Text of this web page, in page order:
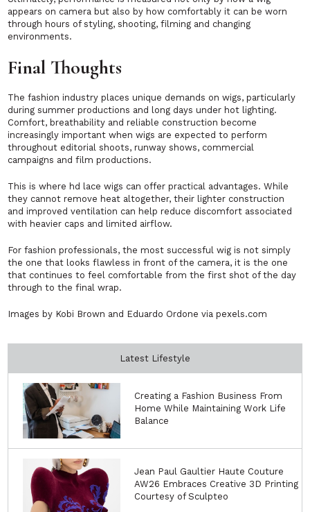
appears on camera but also by how comfortably it can be worn
through hours of styling, shooting, filming and changing
environments.
Final Thoughts
The fashion industry places unique demands on wigs, particularly
during summer productions and long days under hot lighting.
Comfort, breathability and reliable construction become
increasingly important when wigs are expected to perform
throughout editorial shoots, runway shows, commercial
campaigns and film productions.
This is where hd lace wigs can offer practical advantages. While
they cannot remove heat altogether, their lighter construction
and improved ventilation can help reduce discomfort associated
with heavier caps and limited airflow.
For fashion professionals, the most successful wig is not simply
the one that looks flawless in front of the camera, it is the one
that continues to feel comfortable from the first shot of the day
through to the final wrap.
Images by Kobi Brown and Eduardo Ordone via pexels.com
Latest Lifestyle
Creating a Fashion Business From
Home While Maintaining Work Life
Balance
Jean Paul Gaultier Haute Couture
AW26 Embraces Creative 3D Printing
Courtesy of Sculpteo